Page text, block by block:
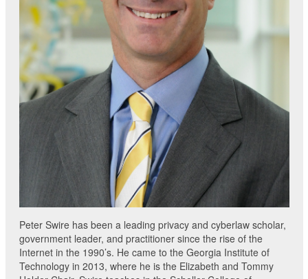
Peter Swire has been a leading privacy and cyberlaw scholar,
government leader, and practitioner since the rise of the
Internet in the 1990’s. He came to the Georgia Institute of
Technology in 2013, where he is the Elizabeth and Tommy